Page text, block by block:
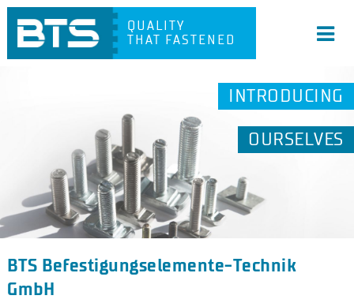
QUALITY
THAT FASTENED
INTRODUCING
OURSELVES
BTS Befestigungselemente-Technik
GmbH